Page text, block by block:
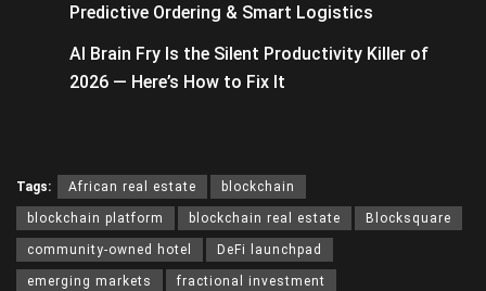
Predictive Ordering & Smart Logistics
AI Brain Fry Is the Silent Productivity Killer of
2026 — Here’s How to Fix It
Tags: African real estate blockchain
blockchain platform blockchain real estate Blocksquare
community-owned hotel DeFi launchpad
emerging markets fractional investment